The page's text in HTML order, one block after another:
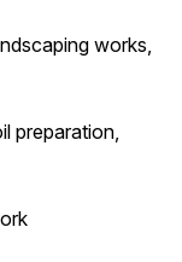
works,
preparation,